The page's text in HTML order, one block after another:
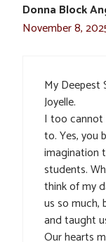
Donna Block
November 8,
My Deepest
Joyelle.
I too cannot
to. Yes, you
imagination
students.
think of my
us so much,
and taught
Our hearts